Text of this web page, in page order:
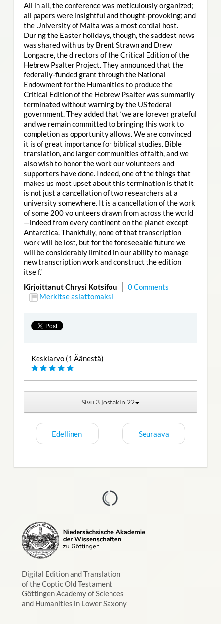
All in all, the conference was meticulously organized;
all papers were insightful and thought-provoking; and
the University of Malta was a most cordial host.
During the Easter holidays, though, the saddest news
was shared with us by Brent Strawn and Drew
Longacre, the directors of the Critical Edition of the
Hebrew Psalter Project. They announced that the
federally-funded grant through the National
Endowment for the Humanities to produce the
Critical Edition of the Hebrew Psalter was summarily
terminated without warning by the US federal
government. They added that ‘we are forever grateful
and we remain committed to bringing this work to
completion as opportunity allows. We are convinced
it is of great importance for biblical studies, Bible
translation, and larger communities of faith, and we
also wish to honor the work our volunteers and
supporters have done. Indeed, one of the things that
makes us most upset about this termination is that it
is not just a cancellation of two researchers at a
university somewhere. It is a cancellation of the work
of some 200 volunteers drawn from across the world
—indeed from every continent on the planet except
Antarctica. Thankfully, none of that transcription
work will be lost, but for the foreseeable future we
will be considerably limited in our ability to manage
new transcription work and construct the edition
itself.’
Kirjoittanut Chrysi Kotsifou
0 Comments
Merkitse asiattomaksi
Keskiarvo (1 Äänestä)
Sivu 3 jostakin 22
Edellinen Seuraava
Digital Edition and Translation
of the Coptic Old Testament
Göttingen Academy of Sciences
and Humanities in Lower Saxony